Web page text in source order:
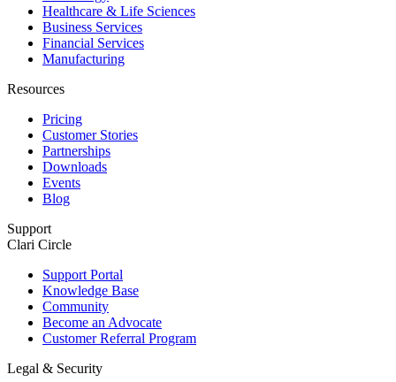
Healthcare & Life Sciences
Business Services
Financial Services
Manufacturing
Resources
Pricing
Customer Stories
Partnerships
Downloads
Events
Blog
Support
Clari Circle
Support Portal
Knowledge Base
Community
Become an Advocate
Customer Referral Program
Legal & Security